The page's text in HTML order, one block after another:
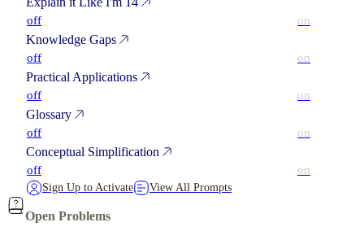
off on
Knowledge Gaps
off on
Practical Applications
off on
Glossary
off on
Conceptual Simplification
off on
Sign Up to Activate View All Prompts
Open Problems